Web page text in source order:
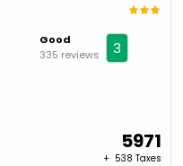
Good
335 reviews
3
5971
+ ₹ 538 Taxes